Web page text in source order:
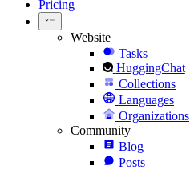
Pricing
Website
Tasks
HuggingChat
Collections
Languages
Organizations
Community
Blog
Posts